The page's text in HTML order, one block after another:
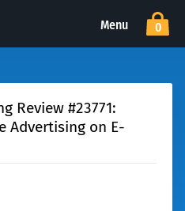
Menu 0
Review #23771:
Advertising on E-